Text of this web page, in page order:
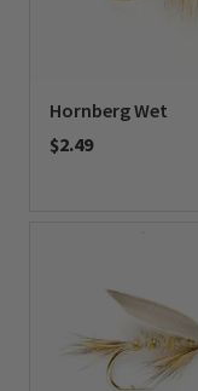
Hornberg Wet
$2.49